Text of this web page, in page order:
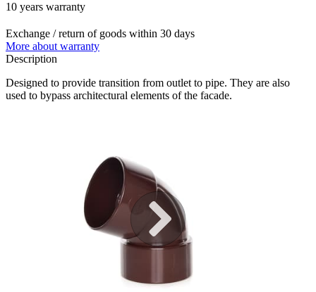
10 years warranty
Exchange / return of goods within 30 days
More about warranty
Description
Designed to provide transition from outlet to pipe. They are also
used to bypass architectural elements of the facade.